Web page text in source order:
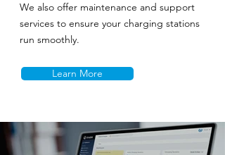
We also offer maintenance and support
services to ensure your charging stations
run smoothly.
Learn More